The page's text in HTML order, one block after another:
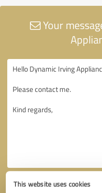
This website uses cookies
Your